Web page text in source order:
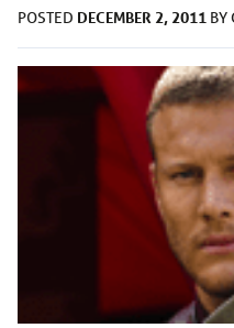
POSTED DECEMBER 2, 2011 BY